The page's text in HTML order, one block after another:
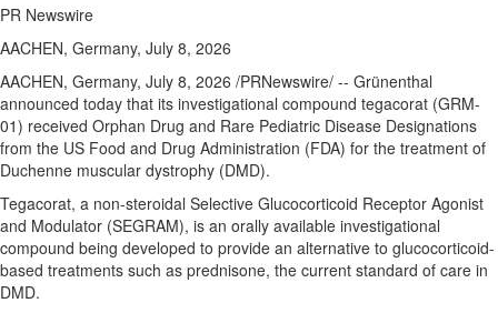
PR Newswire
AACHEN, Germany, July 8, 2026
AACHEN, Germany, July 8, 2026 /PRNewswire/ -- Grünenthal
announced today that its investigational compound tegacorat (GRM-
01) received Orphan Drug and Rare Pediatric Disease Designations
from the US Food and Drug Administration (FDA) for the treatment of
Duchenne muscular dystrophy (DMD).
Tegacorat, a non-steroidal Selective Glucocorticoid Receptor Agonist
and Modulator (SEGRAM), is an orally available investigational
compound being developed to provide an alternative to glucocorticoid-
based treatments such as prednisone, the current standard of care in
DMD.